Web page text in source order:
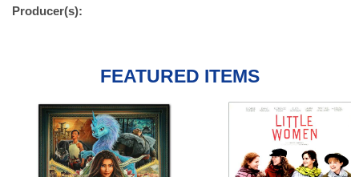
Producer(s):
FEATURED ITEMS